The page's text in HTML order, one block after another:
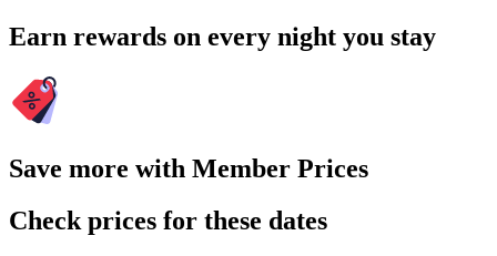
Earn rewards on every night you stay
Save more with Member Prices
Check prices for these dates